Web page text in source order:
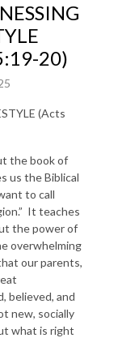
20)
(Acts
the book of
us the Biblical
to call
It teaches
the power of
overwhelming
our parents,
believed, and
new, socially
what is right